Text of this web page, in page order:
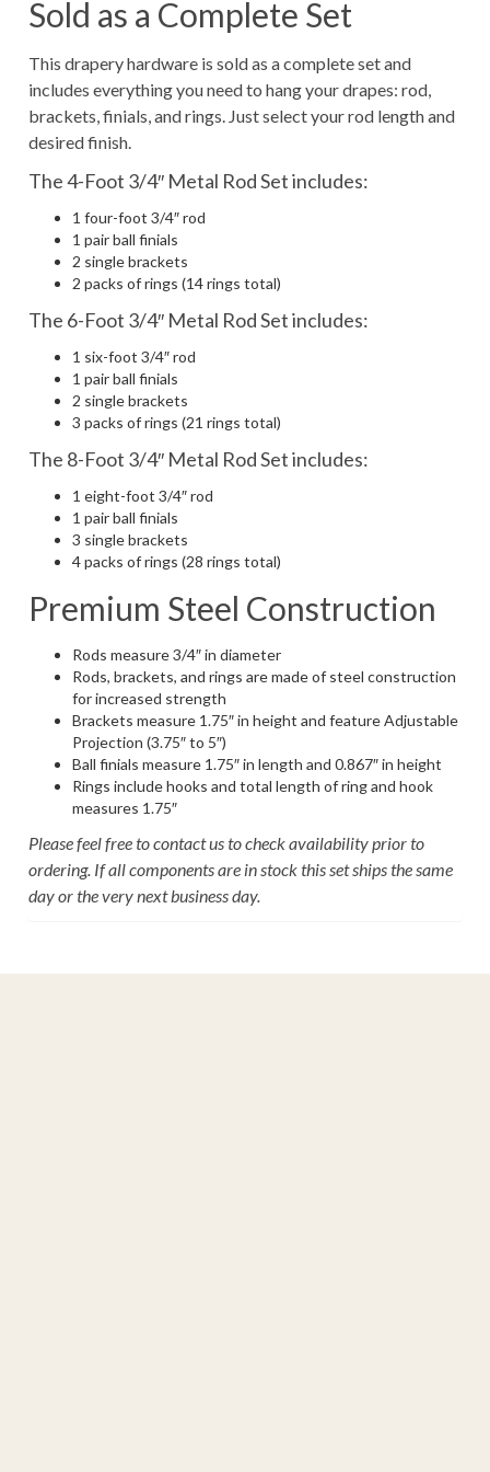
Sold as a Complete Set
This drapery hardware is sold as a complete set and
includes everything you need to hang your drapes: rod,
brackets, finials, and rings. Just select your rod length and
desired finish.
The 4-Foot 3/4″ Metal Rod Set includes:
1 four-foot 3/4″ rod
1 pair ball finials
2 single brackets
2 packs of rings (14 rings total)
The 6-Foot 3/4″ Metal Rod Set includes:
1 six-foot 3/4″ rod
1 pair ball finials
2 single brackets
3 packs of rings (21 rings total)
The 8-Foot 3/4″ Metal Rod Set includes:
1 eight-foot 3/4″ rod
1 pair ball finials
3 single brackets
4 packs of rings (28 rings total)
Premium Steel Construction
Rods measure 3/4″ in diameter
Rods, brackets, and rings are made of steel construction
for increased strength
Brackets measure 1.75″ in height and feature Adjustable
Projection (3.75″ to 5″)
Ball finials measure 1.75″ in length and 0.867″ in height
Rings include hooks and total length of ring and hook
measures 1.75″
Please feel free to contact us to check availability prior to
ordering. If all components are in stock this set ships the same
day or the very next business day.